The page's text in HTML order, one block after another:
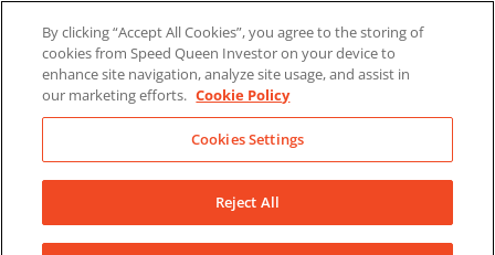
content
LinkedInYouTubeFacebook
By clicking “Accept All Cookies”, you agree to the storing of
cookies from Speed Queen Investor on your device to
enhance site navigation, analyze site usage, and assist in
our marketing efforts. Cookie Policy
Cookies Settings
Reject All